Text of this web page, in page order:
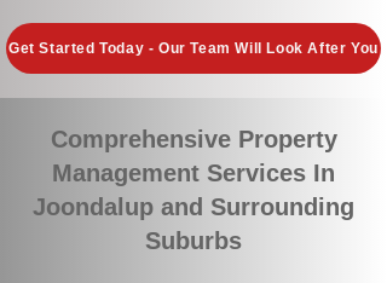
Get Started Today - Our Team Will Look After You
Comprehensive Property
Management Services In
Joondalup and Surrounding
Suburbs